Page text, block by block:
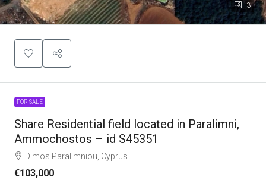
3
FOR SALE
Share Residential field located in Paralimni,
Ammochostos – id S45351
Dimos Paralimniou, Cyprus
€103,000